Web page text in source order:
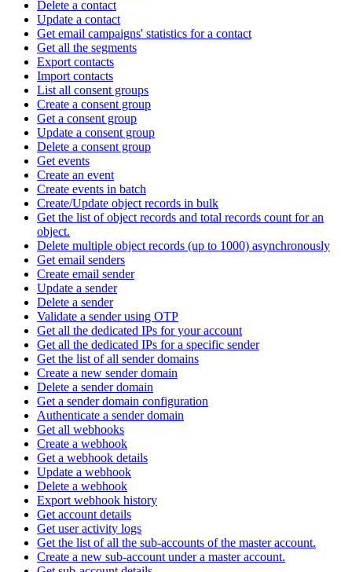
Delete a contact
Update a contact
Get email campaigns' statistics for a contact
Get all the segments
Export contacts
Import contacts
List all consent groups
Create a consent group
Get a consent group
Update a consent group
Delete a consent group
Get events
Create an event
Create events in batch
Create/Update object records in bulk
Get the list of object records and total records count for an
object.
Delete multiple object records (up to 1000) asynchronously
Get email senders
Create email sender
Update a sender
Delete a sender
Validate a sender using OTP
Get all the dedicated IPs for your account
Get all the dedicated IPs for a specific sender
Get the list of all sender domains
Create a new sender domain
Delete a sender domain
Get a sender domain configuration
Authenticate a sender domain
Get all webhooks
Create a webhook
Get a webhook details
Update a webhook
Delete a webhook
Export webhook history
Get account details
Get user activity logs
Get the list of all the sub-accounts of the master account.
Create a new sub-account under a master account.